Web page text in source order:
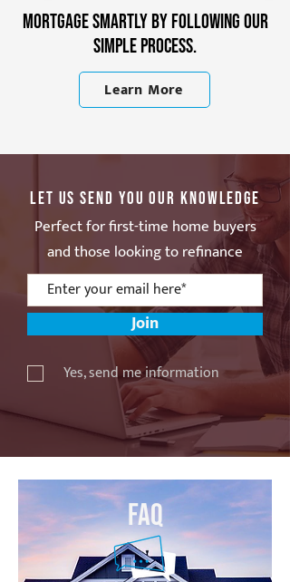
Mortgage Smartly by following our
simple process.
Learn More
Let Us Send You Our Knowledge
Perfect for first-time home buyers
and those looking to refinance
Join
Yes, send me information
FAQ